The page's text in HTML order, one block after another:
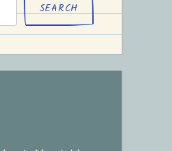
SEARCH